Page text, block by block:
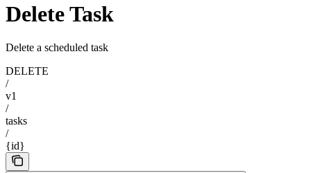
Delete Task
Delete a scheduled task
DELETE
/
v1
/
tasks
/
{id}